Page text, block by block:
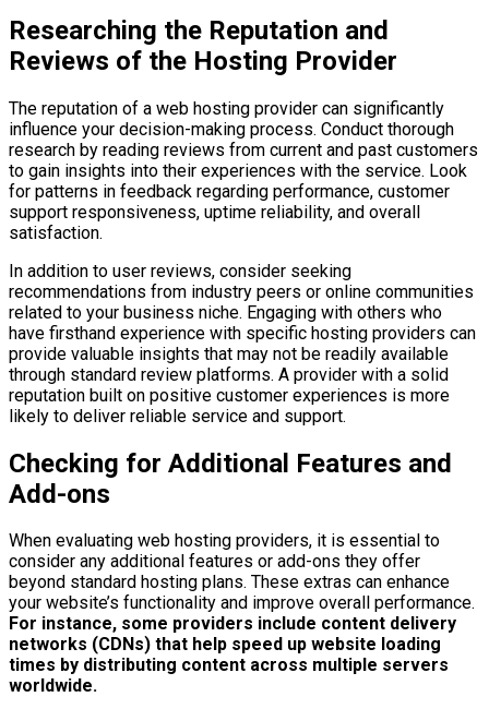
Researching the Reputation and
Reviews of the Hosting Provider
The reputation of a web hosting provider can significantly
influence your decision-making process. Conduct thorough
research by reading reviews from current and past customers
to gain insights into their experiences with the service. Look
for patterns in feedback regarding performance, customer
support responsiveness, uptime reliability, and overall
satisfaction.
In addition to user reviews, consider seeking
recommendations from industry peers or online communities
related to your business niche. Engaging with others who
have firsthand experience with specific hosting providers can
provide valuable insights that may not be readily available
through standard review platforms. A provider with a solid
reputation built on positive customer experiences is more
likely to deliver reliable service and support.
Checking for Additional Features and
Add-ons
When evaluating web hosting providers, it is essential to
consider any additional features or add-ons they offer
beyond standard hosting plans. These extras can enhance
your website’s functionality and improve overall performance.
For instance, some providers include content delivery
networks (CDNs) that help speed up website loading
times by distributing content across multiple servers
worldwide.